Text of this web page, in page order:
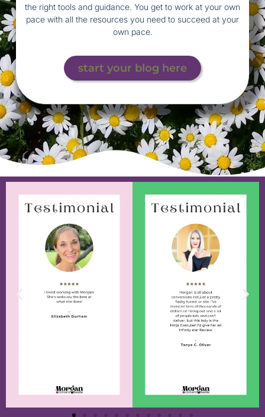
the right tools and guidance. You get to work at your own
pace with all the resources you need to succeed at your
own pace.
start your blog here